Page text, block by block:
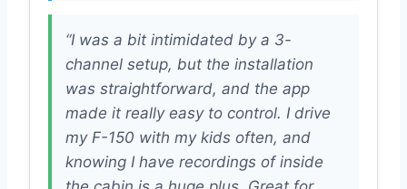
“I was a bit intimidated by a 3-
channel setup, but the installation
was straightforward, and the app
made it really easy to control. I drive
my F-150 with my kids often, and
knowing I have recordings of inside